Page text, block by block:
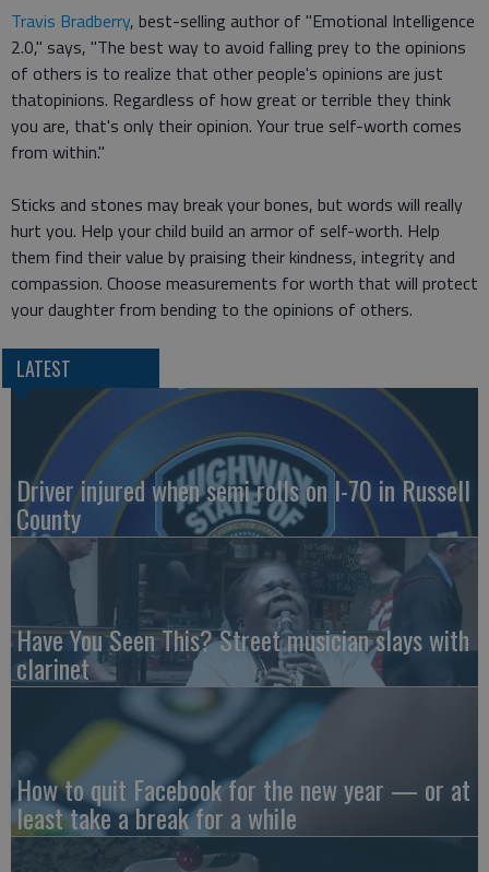
Travis Bradberry, best-selling author of "Emotional Intelligence
2.0," says, "The best way to avoid falling prey to the opinions
of others is to realize that other people's opinions are just
thatopinions. Regardless of how great or terrible they think
you are, that's only their opinion. Your true self-worth comes
from within."
Sticks and stones may break your bones, but words will really
hurt you. Help your child build an armor of self-worth. Help
them find their value by praising their kindness, integrity and
compassion. Choose measurements for worth that will protect
your daughter from bending to the opinions of others.
LATEST
Driver injured when semi rolls on I-70 in Russell
County
Have You Seen This? Street musician slays with
clarinet
How to quit Facebook for the new year — or at
least take a break for a while